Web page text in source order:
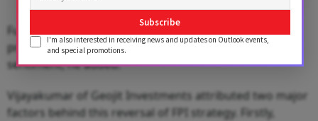
Furthermore, upbeat quarterly earnings from
prominent Indian corporates added to the positive
sentiment, he added.
Vijayakumar of Geojit Investments attributed two major
factors behind this reversal of FPI strategy. Firstly,
Subscribe
I'm also interested in receiving news and updates on Outlook events,
and special promotions.